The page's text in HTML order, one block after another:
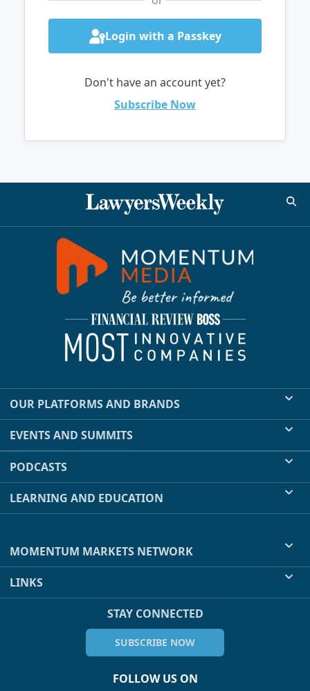
Login with a Passkey
Don't have an account yet?
Subscribe Now
OUR PLATFORMS AND BRANDS
EVENTS AND SUMMITS
PODCASTS
LEARNING AND EDUCATION
MOMENTUM MARKETS NETWORK
LINKS
STAY CONNECTED
SUBSCRIBE NOW
FOLLOW US ON